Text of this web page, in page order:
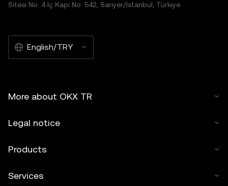
Sitesi No: 4 İç Kapı No: 542, Sarıyer/İstanbul, Türkiye
English/TRY
More about OKX TR
Legal notice
Products
Services